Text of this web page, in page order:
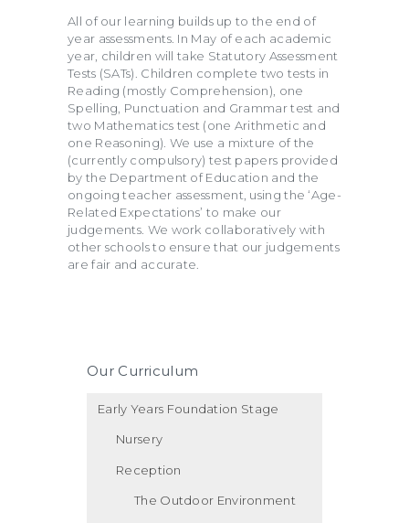
All of our learning builds up to the end of
year assessments. In May of each academic
year, children will take Statutory Assessment
Tests (SATs). Children complete two tests in
Reading (mostly Comprehension), one
Spelling, Punctuation and Grammar test and
two Mathematics test (one Arithmetic and
one Reasoning). We use a mixture of the
(currently compulsory) test papers provided
by the Department of Education and the
ongoing teacher assessment, using the ‘Age-
Related Expectations’ to make our
judgements. We work collaboratively with
other schools to ensure that our judgements
are fair and accurate.
Our Curriculum
Early Years Foundation Stage
Nursery
Reception
The Outdoor Environment